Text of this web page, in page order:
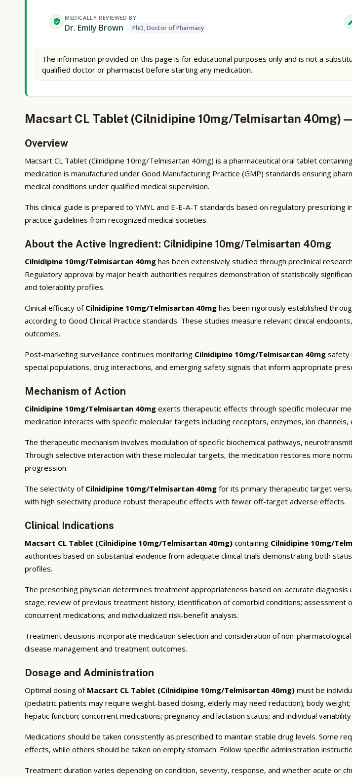
MEDICALLY REVIEWED BY
Dr. Emily Brown PhD, Doctor of Pharmacy
The information provided on this page is for educational purposes only and is not a
qualified doctor or pharmacist before starting any medication.
Macsart CL Tablet (Cilnidipine 10mg/Telmisartan 40mg)
Overview
Macsart CL Tablet (Cilnidipine 10mg/Telmisartan 40mg) is a pharmaceutical oral tablet
medication is manufactured under Good Manufacturing Practice (GMP) standards ensuring
medical conditions under qualified medical supervision.
This clinical guide is prepared to YMYL and E-E-A-T standards based on regulatory
practice guidelines from recognized medical societies.
About the Active Ingredient: Cilnidipine 10mg/Telmisartan 40mg
Cilnidipine 10mg/Telmisartan 40mg has been extensively studied through preclinical
Regulatory approval by major health authorities requires demonstration of statistically
and tolerability profiles.
Clinical efficacy of Cilnidipine 10mg/Telmisartan 40mg has been rigorously established
according to Good Clinical Practice standards. These studies measure relevant clinical
outcomes.
Post-marketing surveillance continues monitoring Cilnidipine 10mg/Telmisartan 40mg safety
special populations, drug interactions, and emerging safety signals that inform appropriate
Mechanism of Action
Cilnidipine 10mg/Telmisartan 40mg exerts therapeutic effects through specific molecular
medication interacts with specific molecular targets including receptors, enzymes, ion
The therapeutic mechanism involves modulation of specific biochemical pathways,
Through selective interaction with these molecular targets, the medication restores more
progression.
The selectivity of Cilnidipine 10mg/Telmisartan 40mg for its primary therapeutic target
with high selectivity produce robust therapeutic effects with fewer off-target adverse effects.
Clinical Indications
Macsart CL Tablet (Cilnidipine 10mg/Telmisartan 40mg) containing Cilnidipine 10mg/
authorities based on substantial evidence from adequate clinical trials demonstrating both
profiles.
The prescribing physician determines treatment appropriateness based on: accurate
stage; review of previous treatment history; identification of comorbid conditions; assessment
concurrent medications; and individualized risk-benefit analysis.
Treatment decisions incorporate medication selection and consideration of non-
disease management and treatment outcomes.
Dosage and Administration
Optimal dosing of Macsart CL Tablet (Cilnidipine 10mg/Telmisartan 40mg) must be
(pediatric patients may require weight-based dosing, elderly may need reduction); body
hepatic function; concurrent medications; pregnancy and lactation status; and individual
Medications should be taken consistently as prescribed to maintain stable drug levels. Some
effects, while others should be taken on empty stomach. Follow specific administration
Treatment duration varies depending on condition, severity, response, and whether acute or